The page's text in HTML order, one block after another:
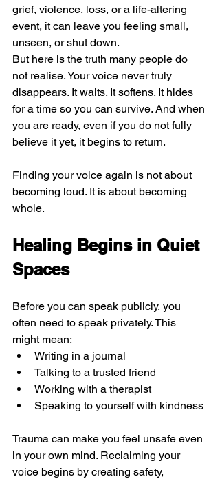
grief, violence, loss, or a life-altering
event, it can leave you feeling small,
unseen, or shut down.
But here is the truth many people do
not realise. Your voice never truly
disappears. It waits. It softens. It hides
for a time so you can survive. And when
you are ready, even if you do not fully
believe it yet, it begins to return.
Finding your voice again is not about
becoming loud. It is about becoming
whole.
Healing Begins in Quiet
Spaces
Before you can speak publicly, you
often need to speak privately. This
might mean:
Writing in a journal
Talking to a trusted friend
Working with a therapist
Speaking to yourself with kindness
Trauma can make you feel unsafe even
in your own mind. Reclaiming your
voice begins by creating safety,